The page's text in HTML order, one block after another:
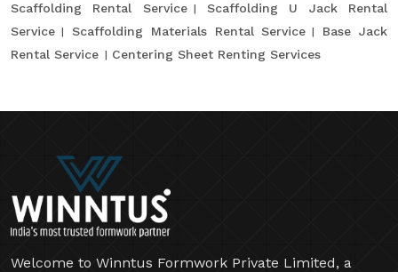
Scaffolding Rental Service
Scaffolding U Jack Rental
Service
Scaffolding Materials Rental Service
Base Jack
Rental Service
Centering Sheet Renting Services
Welcome to Winntus Formwork Private Limited, a